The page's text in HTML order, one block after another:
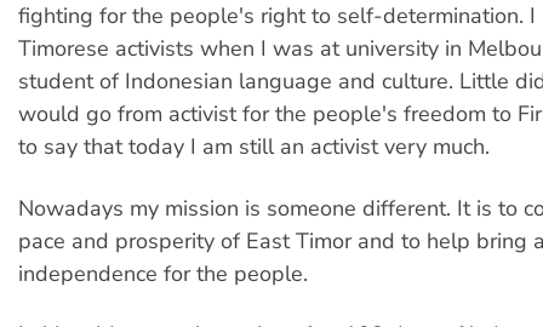
fighting for the people's right to self-determination. I
Timorese activists when I was at university in
student of Indonesian language and culture. Little
would go from activist for the people's freedom to
to say that today I am still an activist very much.
Nowadays my mission is someone different. It is to
pace and prosperity of East Timor and to help bring
independence for the people.